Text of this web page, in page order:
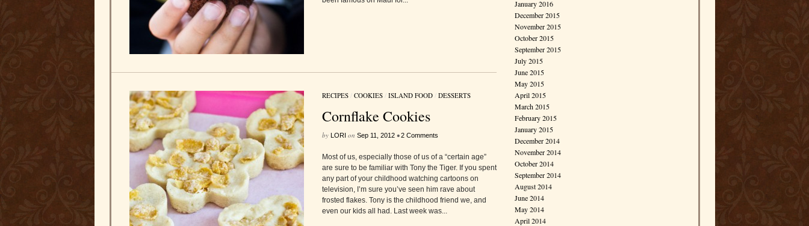
RECIPES/ COOKIES/ ISLAND FOOD/ DESSERTS
Cornflake Cookies
by LORI on Sep 11, 2012 •2 Comments
Most of us, especially those of us of a “certain age”
are sure to be familiar with Tony the Tiger. If you spent
any part of your childhood watching cartoons on
television, I’m sure you’ve seen him rave about
frosted flakes. Tony is the childhood friend we, and
even our kids all had. Last week was...
January 2016
December 2015
November 2015
October 2015
September 2015
July 2015
June 2015
May 2015
April 2015
March 2015
February 2015
January 2015
December 2014
November 2014
October 2014
September 2014
August 2014
June 2014
May 2014
April 2014